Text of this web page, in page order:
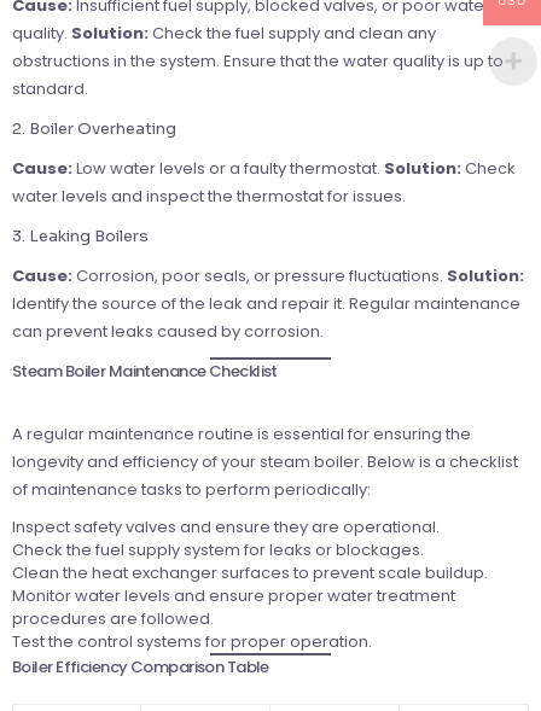
Cause: Insufficient fuel supply, blocked valves, or poor water
quality. Solution: Check the fuel supply and clean any
obstructions in the system. Ensure that the water quality is up to
standard.
2. Boiler Overheating
Cause: Low water levels or a faulty thermostat. Solution: Check
water levels and inspect the thermostat for issues.
3. Leaking Boilers
Cause: Corrosion, poor seals, or pressure fluctuations. Solution:
Identify the source of the leak and repair it. Regular maintenance
can prevent leaks caused by corrosion.
Steam Boiler Maintenance Checklist
A regular maintenance routine is essential for ensuring the
longevity and efficiency of your steam boiler. Below is a checklist
of maintenance tasks to perform periodically:
Inspect safety valves and ensure they are operational.
Check the fuel supply system for leaks or blockages.
Clean the heat exchanger surfaces to prevent scale buildup.
Monitor water levels and ensure proper water treatment
procedures are followed.
Test the control systems for proper operation.
Boiler Efficiency Comparison Table